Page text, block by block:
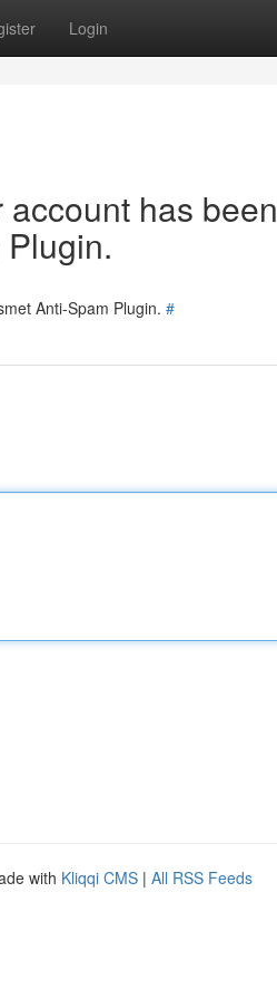
Login
has been
Anti-Spam Plugin. #
with Kliqqi CMS | All RSS Feeds